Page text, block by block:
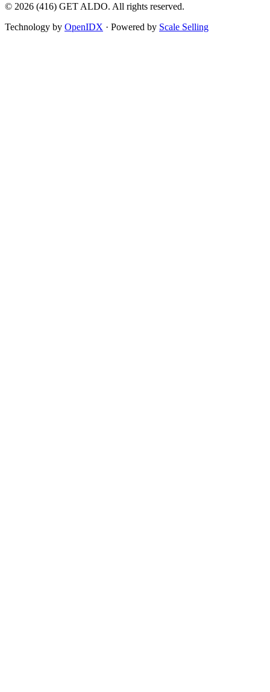
© 2026 (416) GET ALDO. All rights reserved.
Technology by OpenIDX · Powered by Scale Selling